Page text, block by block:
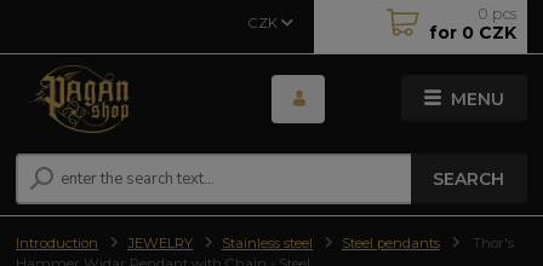
MENU
CZK
SEARCH
0 pcs
for 0 CZK
Introduction JEWELRY Stainless steel Steel pendants
Thor's